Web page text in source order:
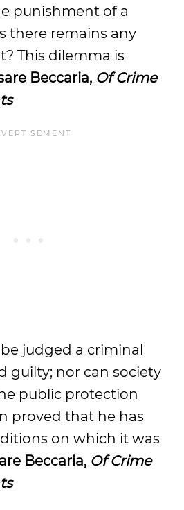
punishment of a
there remains any
This dilemma is
Beccaria, Of Crime
be judged a criminal
guilty; nor can society
public protection
proved that he has
on which it was
Beccaria, Of Crime